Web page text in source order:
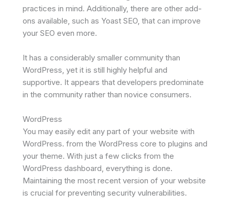
practices in mind. Additionally, there are other add-
ons available, such as Yoast SEO, that can improve
your SEO even more.
It has a considerably smaller community than
WordPress, yet it is still highly helpful and
supportive. It appears that developers predominate
in the community rather than novice consumers.
WordPress
You may easily edit any part of your website with
WordPress. from the WordPress core to plugins and
your theme. With just a few clicks from the
WordPress dashboard, everything is done.
Maintaining the most recent version of your website
is crucial for preventing security vulnerabilities.